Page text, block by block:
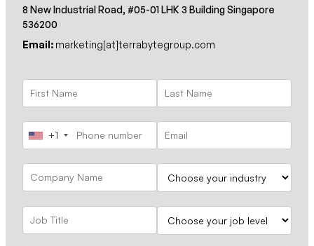
8 New Industrial Road, #05-01 LHK 3 Building Singapore
536200
Email: marketing[at]terrabytegroup.com
+1